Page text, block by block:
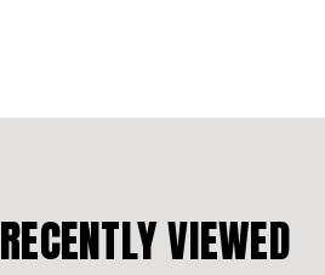
RECENTLY VIEWED